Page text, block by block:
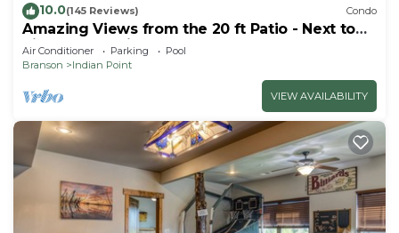
10.0(145 Reviews) Condo
Amazing Views from the 20 ft Patio - Next to
Silver Dollar City!
Air Conditioner Parking
Pool
Branson
Indian Point
VIEW AVAILABILITY